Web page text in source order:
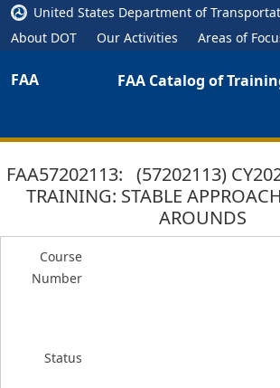
United States Department of
About DOT
Our Activities Areas of
FAA FAA Catalog of
FAA57202113: (57202113)
TRAINING: STABLE
AROUNDS
Course
Number
Status